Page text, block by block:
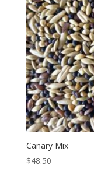
Canary Mix
$48.50